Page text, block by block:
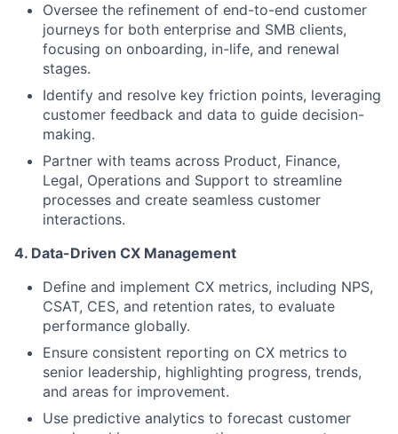
Oversee the refinement of end-to-end customer
journeys for both enterprise and SMB clients,
focusing on onboarding, in-life, and renewal
stages.
Identify and resolve key friction points, leveraging
customer feedback and data to guide decision-
making.
Partner with teams across Product, Finance,
Legal, Operations and Support to streamline
processes and create seamless customer
interactions.
4. Data-Driven CX Management
Define and implement CX metrics, including NPS,
CSAT, CES, and retention rates, to evaluate
performance globally.
Ensure consistent reporting on CX metrics to
senior leadership, highlighting progress, trends,
and areas for improvement.
Use predictive analytics to forecast customer